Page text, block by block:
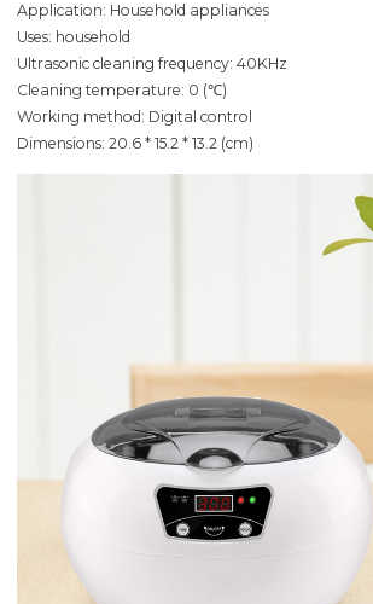
Application: Household appliances
Uses: household
Ultrasonic cleaning frequency: 40KHz
Cleaning temperature: 0 (℃)
Working method: Digital control
Dimensions: 20.6 * 15.2 * 13.2 (cm)